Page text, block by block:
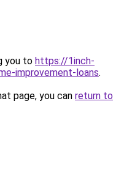
you to https://1inch-
improvement-loans.
page, you can return to